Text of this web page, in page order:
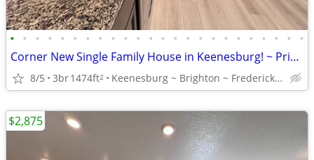
• • • • • • • • • • • • • • • • • • • • • • • •
Corner New Single Family House in Keenesburg! ~ Privately owned!
8/5 3br1474ft2 Keenesburg ~ Brighton ~ Frederick ~ Fort Lupton ~ Greeley
$2,875